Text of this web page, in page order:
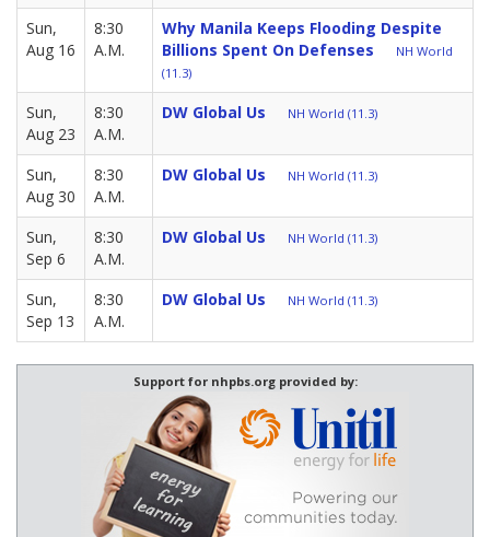
Sun,
Aug 16
8:30
A.M.
Why Manila Keeps Flooding Despite
Billions Spent On Defenses
NH World
(11.3)
Sun,
Aug 23
8:30
A.M.
DW Global Us NH World (11.3)
Sun,
Aug 30
8:30
A.M.
DW Global Us NH World (11.3)
Sun,
Sep 6
8:30
A.M.
DW Global Us NH World (11.3)
Sun,
Sep 13
8:30
A.M.
DW Global Us NH World (11.3)
Support for nhpbs.org provided by: